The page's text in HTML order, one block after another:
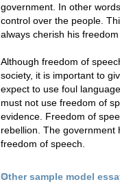
government. In other
control over the people.
always cherish his
Although freedom of
society, it is important to
expect to use foul
must not use freedom of
evidence. Freedom of
rebellion. The government
freedom of speech.
Other sample model